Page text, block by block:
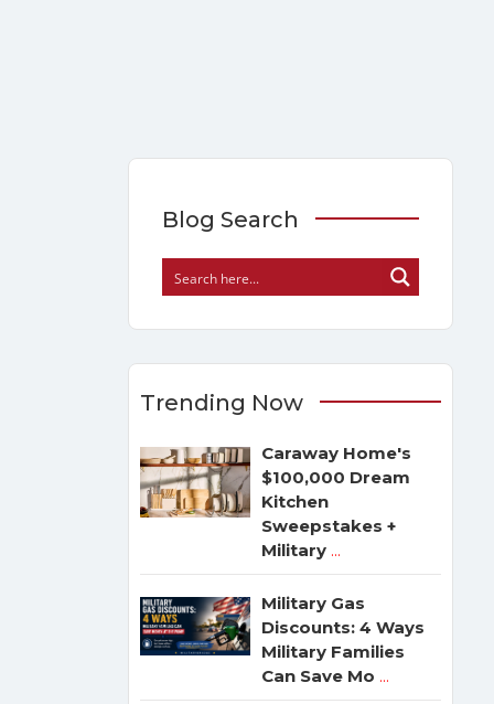
Blog Search
Trending Now
Caraway Home's
$100,000 Dream
Kitchen
Sweepstakes +
Military ...
Military Gas
Discounts: 4 Ways
Military Families
Can Save Mo ...